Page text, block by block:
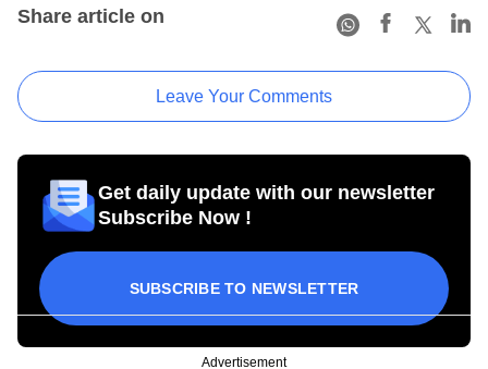
Share article on
Leave Your Comments
Get daily update with our newsletter
Subscribe Now !
SUBSCRIBE TO NEWSLETTER
Advertisement